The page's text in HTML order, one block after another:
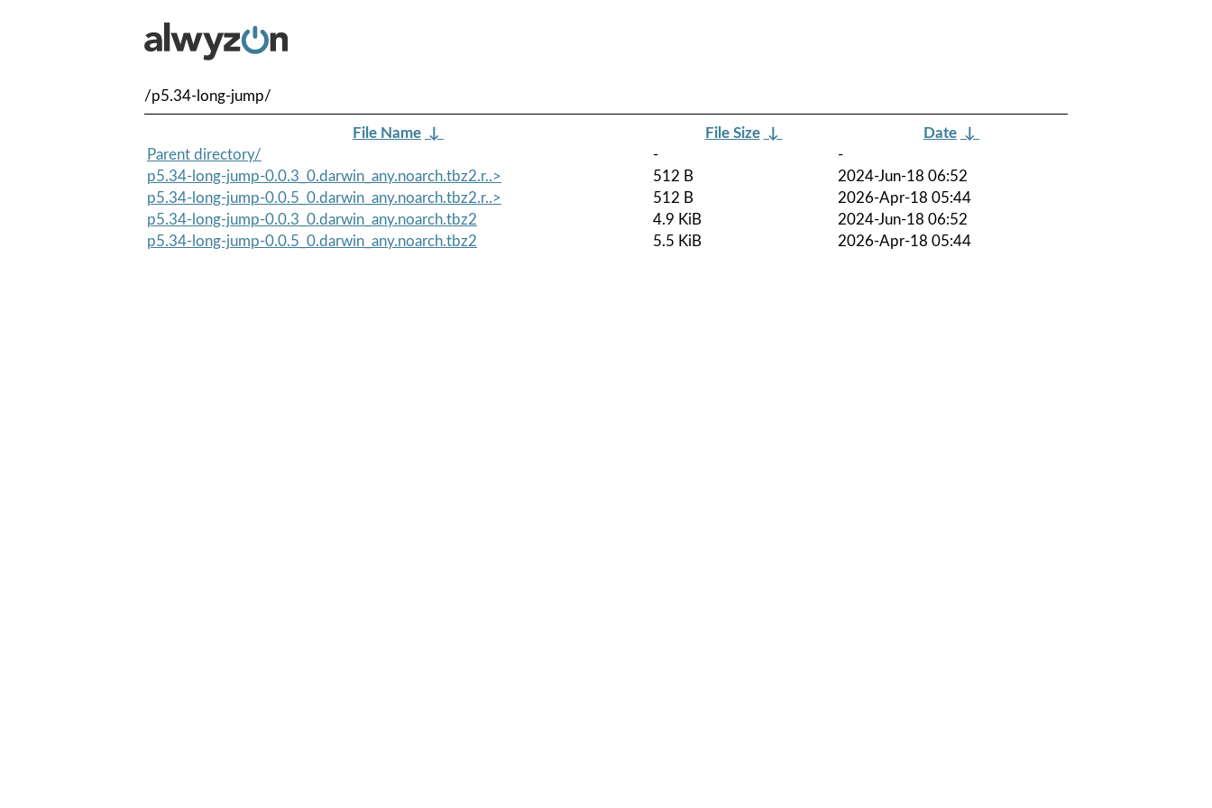
/p5.34-long-jump/
File Name ↓ File Size ↓ Date ↓
Parent directory/
-
-
p5.34-long-jump-0.0.3_0.darwin_any.noarch.tbz2.r..>
512 B
2024-Jun-18 06:52
p5.34-long-jump-0.0.5_0.darwin_any.noarch.tbz2.r..>
512 B
2026-Apr-18 05:44
p5.34-long-jump-0.0.3_0.darwin_any.noarch.tbz2
4.9 KiB
2024-Jun-18 06:52
p5.34-long-jump-0.0.5_0.darwin_any.noarch.tbz2
5.5 KiB 2026-Apr-18 05:44